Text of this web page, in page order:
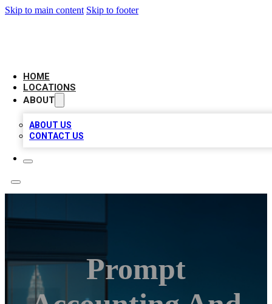
Skip to main content Skip to footer
HOME
LOCATIONS
ABOUT
ABOUT US
CONTACT US
Prompt